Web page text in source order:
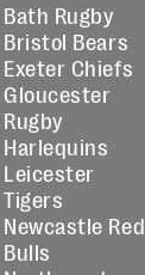
Bath Rugby
Bristol Bears
Exeter Chiefs
Gloucester
Rugby
Harlequins
Leicester
Tigers
Newcastle Red
Bulls